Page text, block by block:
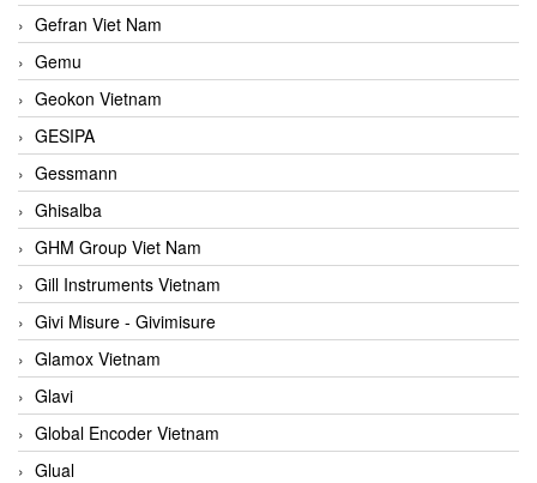
Gefran Viet Nam
Gemu
Geokon Vietnam
GESIPA
Gessmann
Ghisalba
GHM Group Viet Nam
Gill Instruments Vietnam
Givi Misure - Givimisure
Glamox Vietnam
Glavi
Global Encoder Vietnam
Glual